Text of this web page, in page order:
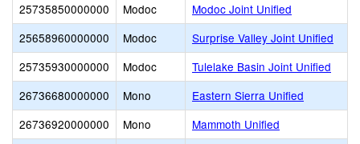
25735850000000
Modoc
Modoc Joint Unified
25658960000000
Modoc
Surprise Valley Joint Unified
25735930000000
Modoc
Tulelake Basin Joint Unified
26736680000000
Mono
Eastern Sierra Unified
26736920000000
Mono
Mammoth Unified